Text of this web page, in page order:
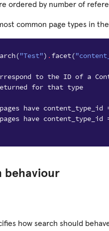
ordered by number of
common page types in
("Test") .facet(
to the ID of a
for that type
have content_type_id
have content_type_id
behaviour
how search should